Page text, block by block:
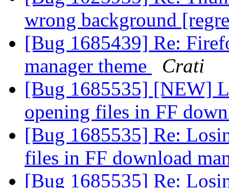
wrong background
[Bug 1685439] Re:
manager theme
Crati
[Bug 1685535] [NEW]
opening files in FF
[Bug 1685535] Re:
files in FF download
[Bug 1685535] Re: